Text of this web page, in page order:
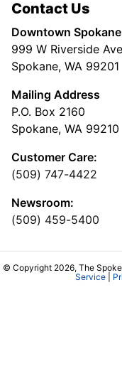
Contact Us
Downtown Spokane
999 W Riverside Ave
Spokane, WA 99201
Mailing Address
P.O. Box 2160
Spokane, WA 99210
Customer Care:
(509) 747-4422
Newsroom:
(509) 459-5400
© Copyright 2026, The
Service|